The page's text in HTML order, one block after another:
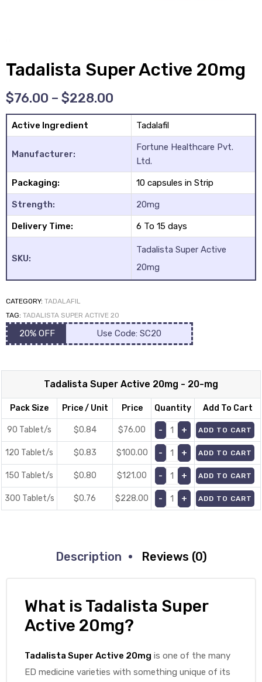
Tadalista Super Active 20mg
$76.00 – $228.00
Active Ingredient Tadalafil
Manufacturer:
Fortune Healthcare Pvt.
Ltd.
Packaging: 10 capsules in Strip
Strength: 20mg
Delivery Time: 6 To 15 days
SKU:
Tadalista Super Active
20mg
CATEGORY: TADALAFIL
TAG: TADALISTA SUPER ACTIVE 20
20% OFF Use Code: SC20
Tadalista Super Active 20mg - 20-mg
Pack Size Price / Unit Price Quantity Add To Cart
90 Tablet/s $0.84 $76.00 ADD TO CART
120 Tablet/s $0.83 $100.00 ADD TO CART
150 Tablet/s $0.80 $121.00 ADD TO CART
300 Tablet/s $0.76 $228.00 ADD TO CART
Description Reviews (0)
What is Tadalista Super
Active 20mg?
Tadalista Super Active 20mg is one of the many
ED medicine varieties with something unique of its